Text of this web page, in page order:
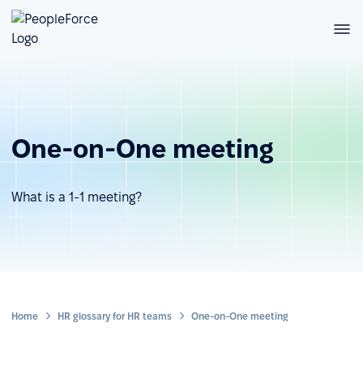
One-on-One meeting
What is a 1-1 meeting?
Home HR glossary for HR teams One-on-One meeting